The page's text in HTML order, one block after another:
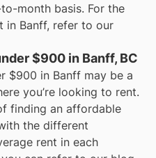
month basis. For the
in Banff, refer to our
$900 in Banff, BC
$900 in Banff may be a
you’re looking to rent.
finding an affordable
the different
rent in each